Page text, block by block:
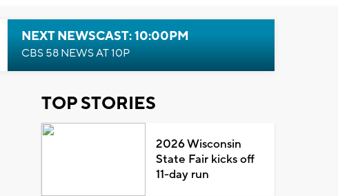
NEXT NEWSCAST: 10:00PM
CBS 58 NEWS AT 10P
TOP STORIES
2026 Wisconsin
State Fair kicks off
11-day run